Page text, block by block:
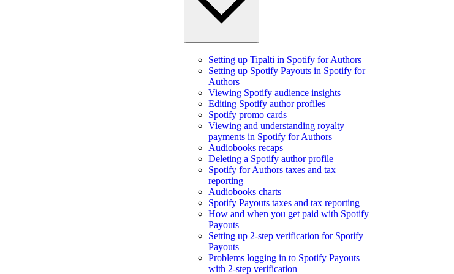
Setting up Tipalti in Spotify for Authors
Setting up Spotify Payouts in Spotify for
Authors
Viewing Spotify audience insights
Editing Spotify author profiles
Spotify promo cards
Viewing and understanding royalty
payments in Spotify for Authors
Audiobooks recaps
Deleting a Spotify author profile
Spotify for Authors taxes and tax
reporting
Audiobooks charts
Spotify Payouts taxes and tax reporting
How and when you get paid with Spotify
Payouts
Setting up 2-step verification for Spotify
Payouts
Problems logging in to Spotify Payouts
with 2-step verification